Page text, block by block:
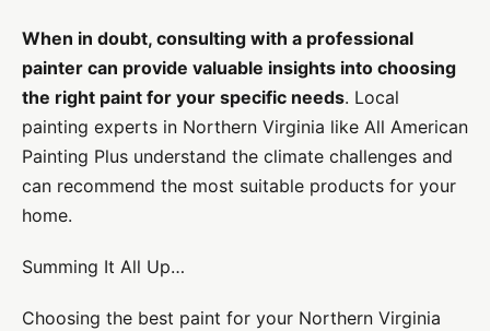
When in doubt, consulting with a professional
painter can provide valuable insights into choosing
the right paint for your specific needs. Local
painting experts in Northern Virginia like All American
Painting Plus understand the climate challenges and
can recommend the most suitable products for your
home.
Summing It All Up…
Choosing the best paint for your Northern Virginia